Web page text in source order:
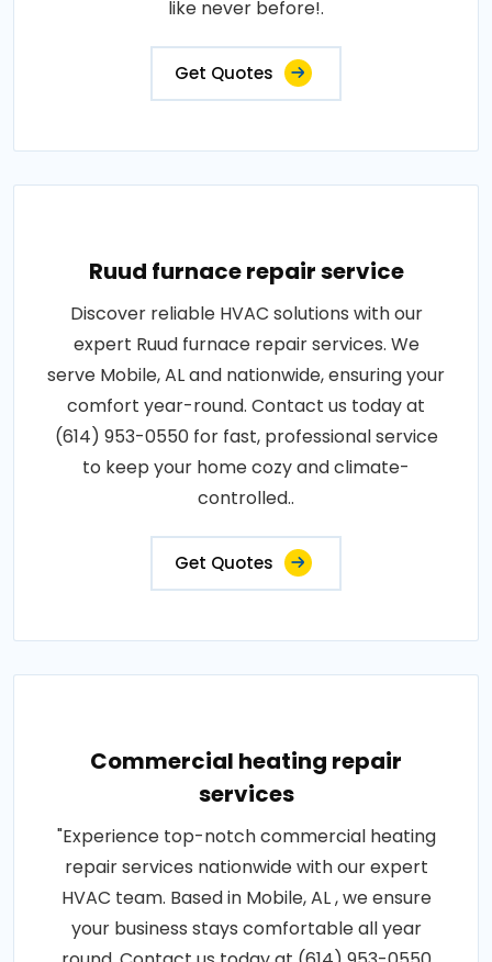
like never before!.
Get Quotes
Ruud furnace repair service
Discover reliable HVAC solutions with our
expert Ruud furnace repair services. We
serve Mobile, AL and nationwide, ensuring your
comfort year-round. Contact us today at
(614) 953-0550 for fast, professional service
to keep your home cozy and climate-
controlled..
Get Quotes
Commercial heating repair
services
"Experience top-notch commercial heating
repair services nationwide with our expert
HVAC team. Based in Mobile, AL , we ensure
your business stays comfortable all year